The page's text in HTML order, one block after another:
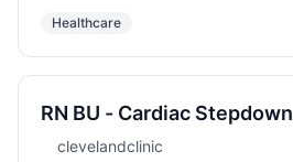
Healthcare
RN BU - Cardiac Stepdown
clevelandclinic